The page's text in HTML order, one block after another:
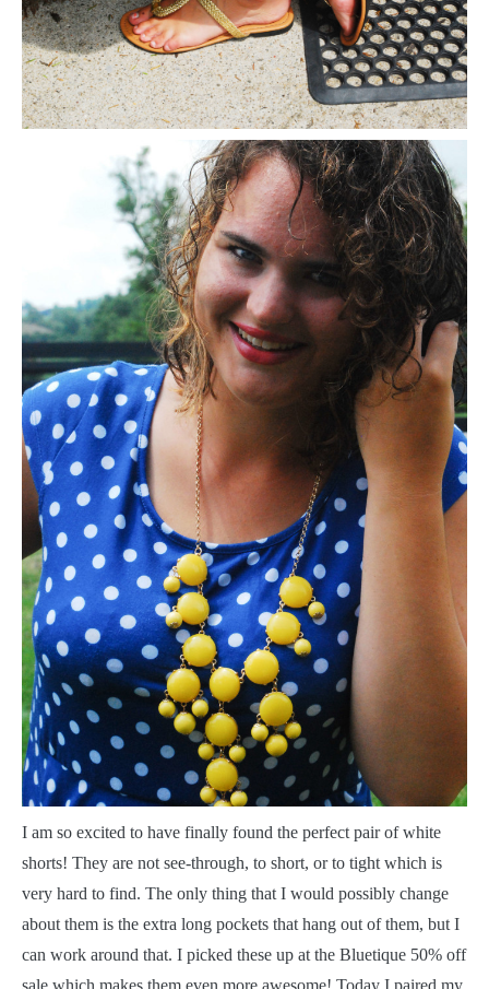
I am so excited to have finally found the perfect pair of white
shorts! They are not see-through, to short, or to tight which is
very hard to find. The only thing that I would possibly change
about them is the extra long pockets that hang out of them, but I
can work around that. I picked these up at the Bluetique 50% off